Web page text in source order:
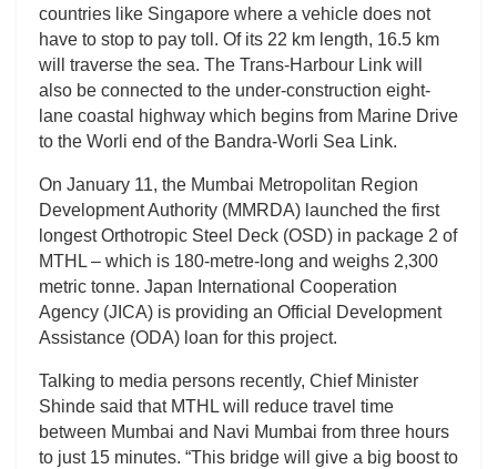
countries like Singapore where a vehicle does not
have to stop to pay toll. Of its 22 km length, 16.5 km
will traverse the sea. The Trans-Harbour Link will
also be connected to the under-construction eight-
lane coastal highway which begins from Marine Drive
to the Worli end of the Bandra-Worli Sea Link.
On January 11, the Mumbai Metropolitan Region
Development Authority (MMRDA) launched the first
longest Orthotropic Steel Deck (OSD) in package 2 of
MTHL – which is 180-metre-long and weighs 2,300
metric tonne. Japan International Cooperation
Agency (JICA) is providing an Official Development
Assistance (ODA) loan for this project.
Talking to media persons recently, Chief Minister
Shinde said that MTHL will reduce travel time
between Mumbai and Navi Mumbai from three hours
to just 15 minutes. “This bridge will give a big boost to